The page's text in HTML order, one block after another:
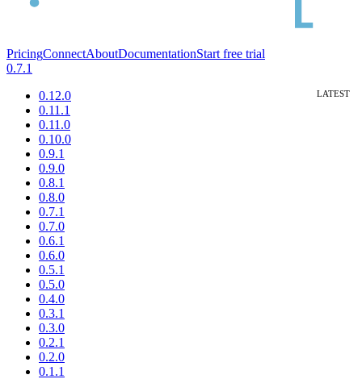
PricingConnectAboutDocumentationStart free trial
0.7.1
0.12.0
0.11.1
0.11.0
0.10.0
0.9.1
0.9.0
0.8.1
0.8.0
0.7.1
0.7.0
0.6.1
0.6.0
0.5.1
0.5.0
0.4.0
0.3.1
0.3.0
0.2.1
0.2.0
0.1.1